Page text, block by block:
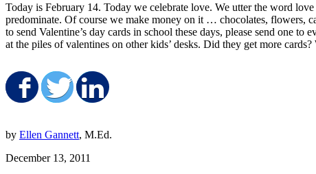
Today is February 14. Today we celebrate love. We utter the word
predominate. Of course we make money on it … chocolates, flowers,
to send Valentine’s day cards in school these days, please send one
at the piles of valentines on other kids’ desks. Did they get more
Share on Facebook
Share on Twitter
by Ellen Gannett, M.Ed.
December 13, 2011